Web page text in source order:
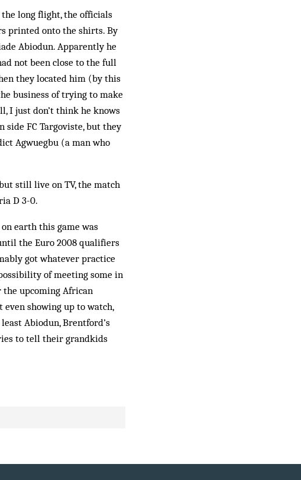
long flight, the officials
printed onto the shirts. By
Abiodun. Apparently he
not been close to the full
they located him (by this
business of trying to make
I just don’t think he knows
side FC Targoviste, but they
Agwuegbu (a man who
still live on TV, the match
D 3-0.
earth this game was
the Euro 2008 qualifiers
got whatever practice
of meeting some in
the upcoming African
showing up to watch,
Abiodun, Brentford’s
to tell their grandkids